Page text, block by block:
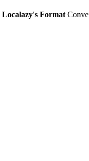
Localazy's Format